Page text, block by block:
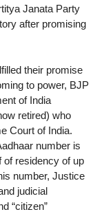
Janata Party
after promising
their promise
to power, BJP
of India
retired) who
Court of India.
number is
of residency of up
number, Justice
judicial
“citizen”